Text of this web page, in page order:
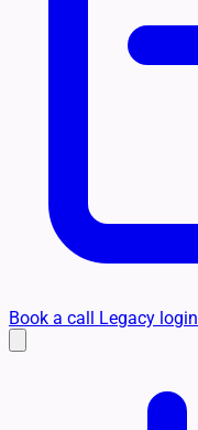
Book a call Legacy login